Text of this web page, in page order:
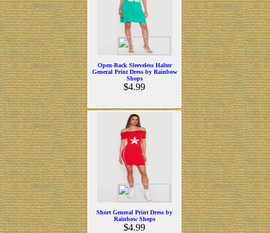
Open-Back Sleeveless Halter
General Print Dress by Rainbow
Shops
$4.99
Short General Print Dress by
Rainbow Shops
$4.99